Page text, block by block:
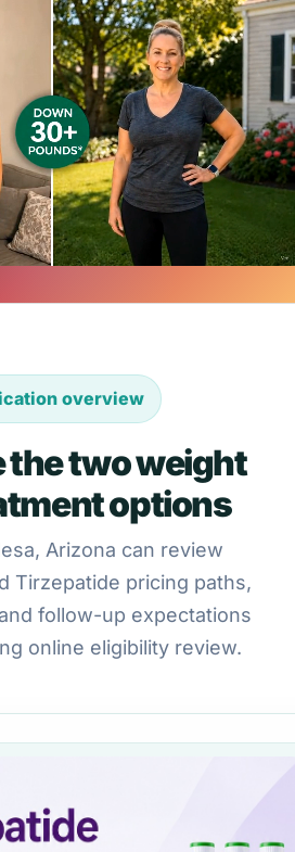
overview
the two weight
options
Arizona can review
Tirzepatide pricing paths,
follow-up expectations
online eligibility review.